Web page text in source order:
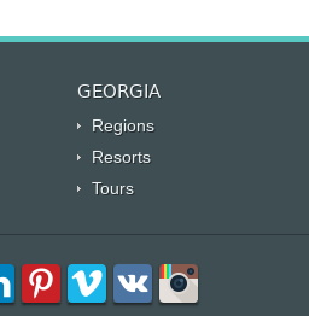
GEORGIA
Regions
Resorts
Tours